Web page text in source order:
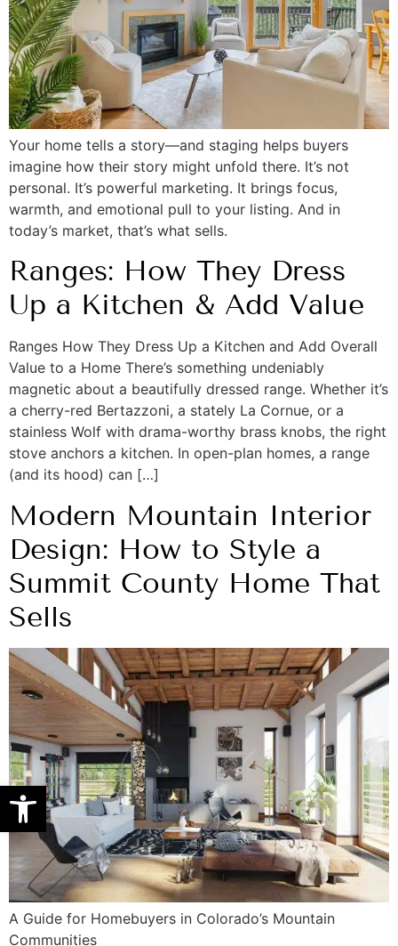
Open toolbar
Your home tells a story—and staging helps buyers
imagine how their story might unfold there. It’s not
personal. It’s powerful marketing. It brings focus,
warmth, and emotional pull to your listing. And in
today’s market, that’s what sells.
Ranges: How They Dress
Up a Kitchen & Add Value
Ranges How They Dress Up a Kitchen and Add Overall
Value to a Home There’s something undeniably
magnetic about a beautifully dressed range. Whether it’s
a cherry-red Bertazzoni, a stately La Cornue, or a
stainless Wolf with drama-worthy brass knobs, the right
stove anchors a kitchen. In open-plan homes, a range
(and its hood) can […]
Modern Mountain Interior
Design: How to Style a
Summit County Home That
Sells
A Guide for Homebuyers in Colorado’s Mountain
Communities